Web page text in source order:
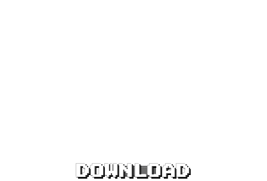
DOWNLOAD